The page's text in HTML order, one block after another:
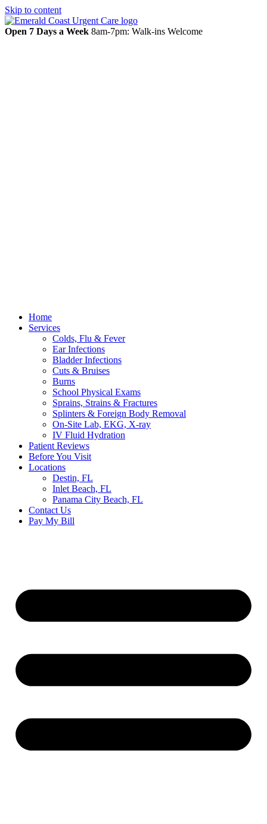
Skip to content
Open 7 Days a Week 8am-7pm: Walk-ins Welcome
Home
Services
Colds, Flu & Fever
Ear Infections
Bladder Infections
Cuts & Bruises
Burns
School Physical Exams
Sprains, Strains & Fractures
Splinters & Foreign Body Removal
On-Site Lab, EKG, X-ray
IV Fluid Hydration
Patient Reviews
Before You Visit
Locations
Destin, FL
Inlet Beach, FL
Panama City Beach, FL
Contact Us
Pay My Bill